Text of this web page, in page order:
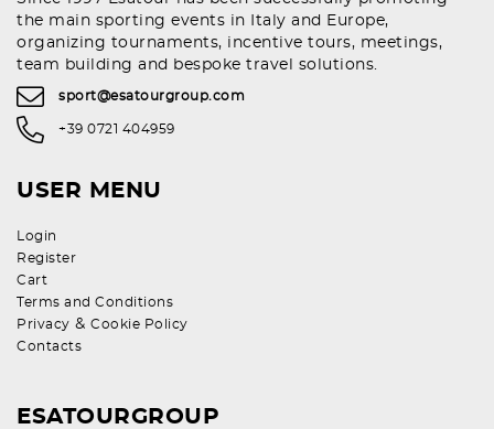
the main sporting events in Italy and Europe,
organizing tournaments, incentive tours, meetings,
team building and bespoke travel solutions.
sport@esatourgroup.com
+39 0721 404959
USER MENU
Login
Register
Cart
Terms and Conditions
Privacy & Cookie Policy
Contacts
ESATOURGROUP